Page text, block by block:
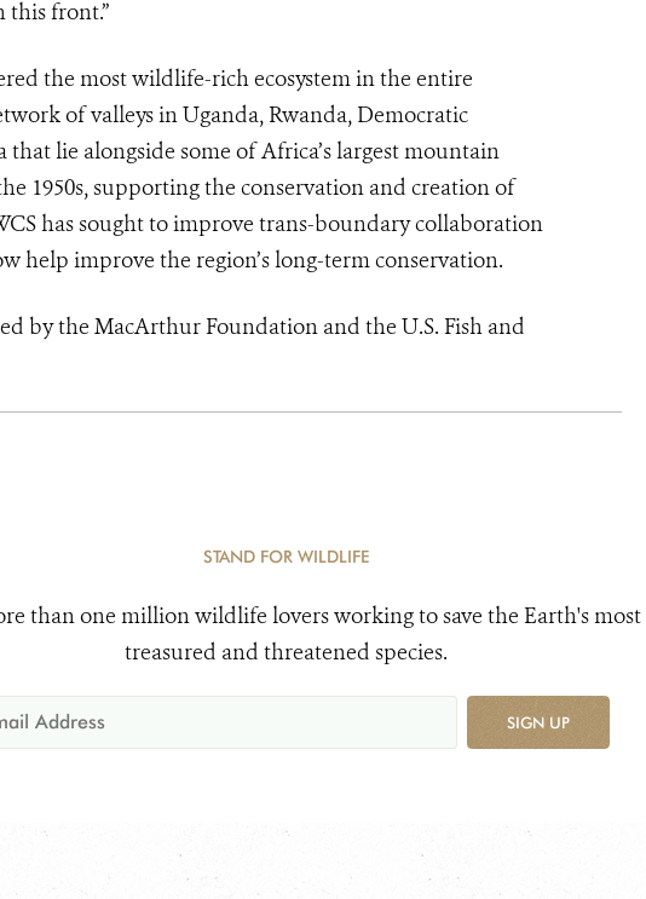
this front.”
the most wildlife-rich ecosystem in the entire
of valleys in Uganda, Rwanda, Democratic
lie alongside some of Africa’s largest mountain
1950s, supporting the conservation and creation of
has sought to improve trans-boundary collaboration
help improve the region’s long-term conservation.
by the MacArthur Foundation and the U.S. Fish and
STAND FOR WILDLIFE
than one million wildlife lovers working to save the Earth's most
treasured and threatened species.
SIGN UP